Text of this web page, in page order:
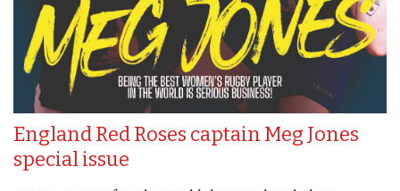
England Red Roses captain Meg Jones
special issue